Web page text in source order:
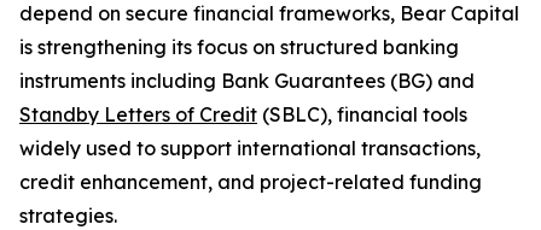
depend on secure financial frameworks, Bear Capital
is strengthening its focus on structured banking
instruments including Bank Guarantees (BG) and
Standby Letters of Credit (SBLC), financial tools
widely used to support international transactions,
credit enhancement, and project-related funding
strategies.